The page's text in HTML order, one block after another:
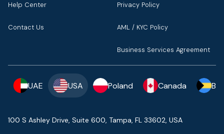
Help Center
Contact Us
Privacy Policy
AML / KYC Policy
Business Services Agreement
UAE USA Poland Canada
100 S Ashley Drive, Suite 600, Tampa, FL 33602, USA